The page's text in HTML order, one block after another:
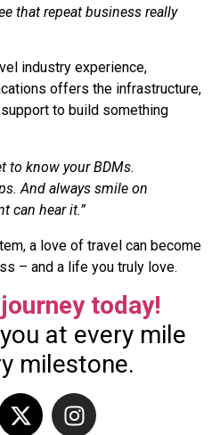
that repeat business really
industry experience,
offers the infrastructure,
to build something
to know your BDMs.
And always smile on
can hear it.”
a love of travel can become
– and a life you truly love.
today!
at every mile
milestone.